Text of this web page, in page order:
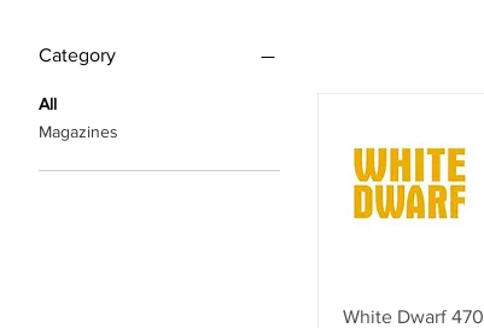
Category
All
Magazines
White Dwarf 470